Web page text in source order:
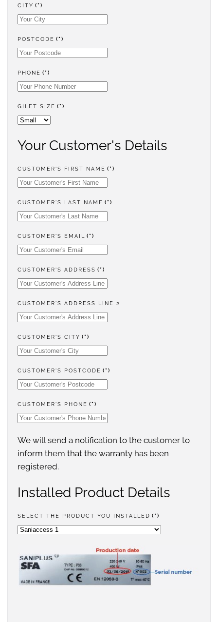
CITY (*)
POSTCODE (*)
PHONE (*)
GILET SIZE (*)
Your Customer's Details
CUSTOMER'S FIRST NAME (*)
CUSTOMER'S LAST NAME (*)
CUSTOMER'S EMAIL (*)
CUSTOMER'S ADDRESS (*)
CUSTOMER'S ADDRESS LINE 2
CUSTOMER'S CITY (*)
CUSTOMER'S POSTCODE (*)
CUSTOMER'S PHONE (*)
We will send a notification to the customer to
inform them that the warranty has been
registered.
Installed Product Details
SELECT THE PRODUCT YOU INSTALLED (*)